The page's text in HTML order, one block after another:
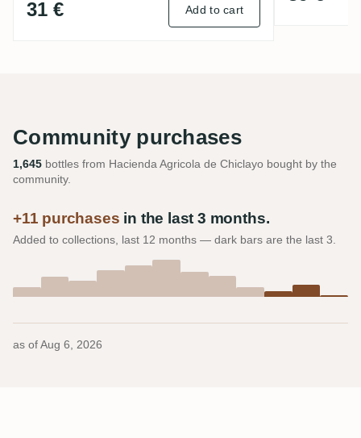
31 € Add to cart
Community purchases
1,645 bottles from Hacienda Agricola de Chiclayo bought by the
community.
+11 purchases in the last 3 months.
Added to collections, last 12 months — dark bars are the last 3.
as of Aug 6, 2026